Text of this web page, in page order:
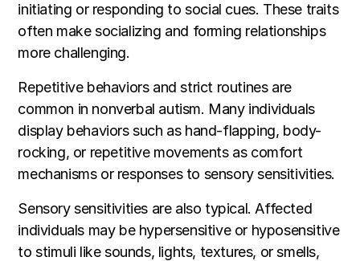
initiating or responding to social cues. These traits
often make socializing and forming relationships
more challenging.
Repetitive behaviors and strict routines are
common in nonverbal autism. Many individuals
display behaviors such as hand-flapping, body-
rocking, or repetitive movements as comfort
mechanisms or responses to sensory sensitivities.
Sensory sensitivities are also typical. Affected
individuals may be hypersensitive or hyposensitive
to stimuli like sounds, lights, textures, or smells,